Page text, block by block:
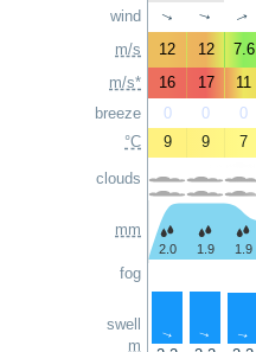
wind
m/s
m/s*
breeze
°C
clouds
mm
fog
swell
m
↑ ↑ ↑
12 12 7.6
16
17 11
0
0 0
9
9 7
2.0 1.9 1.9
↑ ↑ ↑